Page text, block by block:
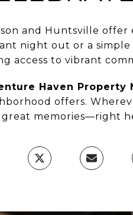
and Huntsville offer
night out or a
access to vibrant
Haven Property
offers.
memories—right